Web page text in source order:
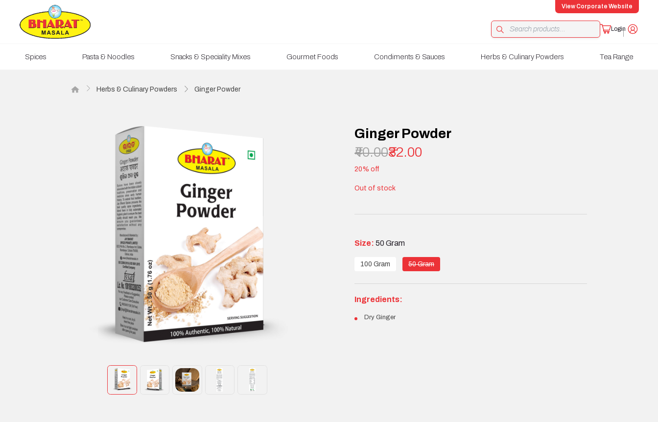
View Corporate Website
Login
Spices Pasta & Noodles Snacks & Speciality Mixes Gourmet Foods Condiments & Sauces Herbs & Culinary Powders Tea Range
Herbs & Culinary Powders Ginger Powder
Ginger Powder
₹40.00₹32.00
20% off
Out of stock
Size:50 Gram
100 Gram 50 Gram
Ingredients:
Dry Ginger